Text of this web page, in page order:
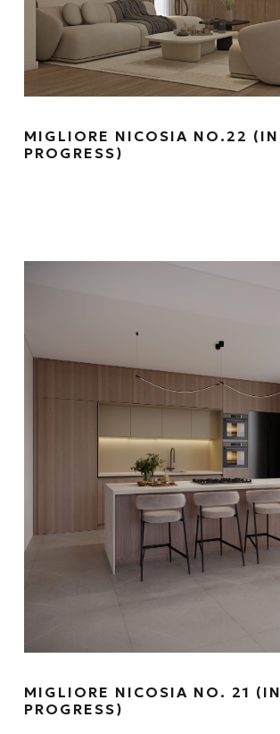
MIGLIORE NICOSIA NO.22 (IN
PROGRESS)
MIGLIORE NICOSIA NO. 21 (IN
PROGRESS)